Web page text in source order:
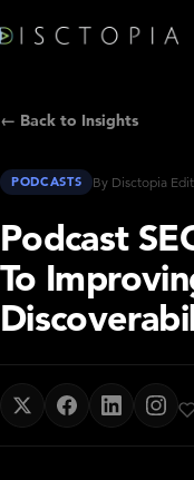
← Back to Insights
PODCASTS By Disctopia
Podcast
To